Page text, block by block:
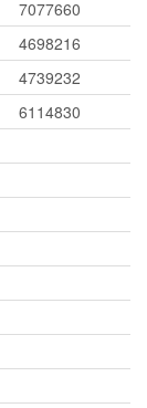
7077660
4698216
4739232
6114830